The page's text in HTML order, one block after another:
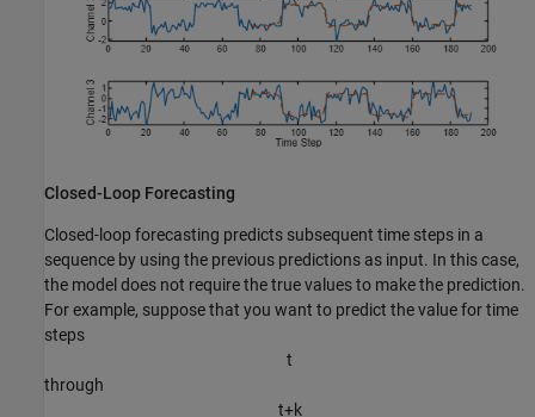
Closed-Loop Forecasting
Closed-loop forecasting predicts subsequent time steps in a
sequence by using the previous predictions as input. In this case,
the model does not require the true values to make the prediction.
For example, suppose that you want to predict the value for time
steps
t
through
t+k